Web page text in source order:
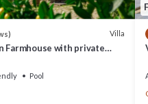
outdoor furniture, gazebo,
consumption, fully equipped
tennis courts 2 km, stables
Villa
Farmhouse with private
Pool